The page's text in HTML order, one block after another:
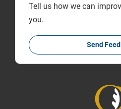
Tell us how we can
you.
Send